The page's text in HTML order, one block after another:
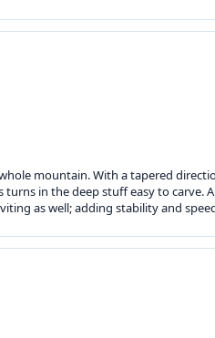
mountain. With a tapered
in the deep stuff easy to carve.
as well; adding stability and